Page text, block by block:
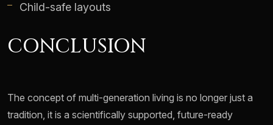
Child-safe layouts
CONCLUSION
The concept of multi-generation living is no longer just a
tradition, it is a scientifically supported, future-ready